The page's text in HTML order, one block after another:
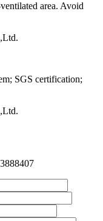
area. Avoid
SGS certification;